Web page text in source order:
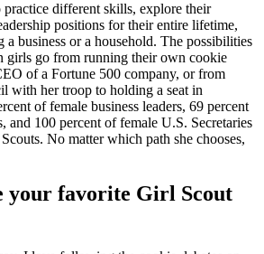
different skills, explore their
positions for their entire lifetime,
a business or a household. The possibilities
girls go from running their own cookie
of a Fortune 500 company, or from
with her troop to holding a seat in
of female business leaders, 69 percent
and 100 percent of female U.S. Secretaries
No matter which path she chooses,
your favorite Girl Scout